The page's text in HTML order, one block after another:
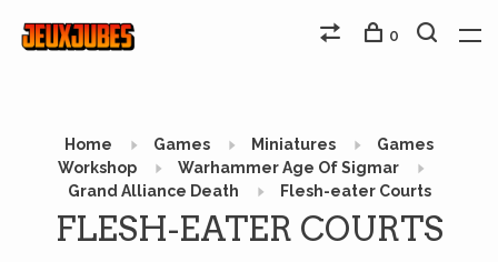
0
Home Games Miniatures
Games
Workshop
Warhammer Age Of Sigmar
Grand Alliance Death
Flesh-eater Courts
FLESH-EATER COURTS